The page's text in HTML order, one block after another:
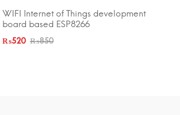
ADD TO CART
WIFI Internet of Things development
board based ESP8266
₨850
₨520